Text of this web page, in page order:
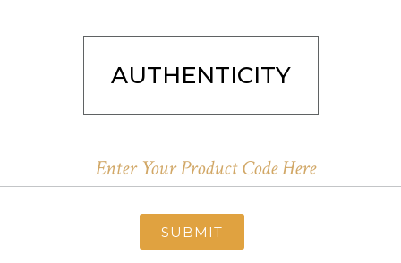
AUTHENTICITY
SUBMIT